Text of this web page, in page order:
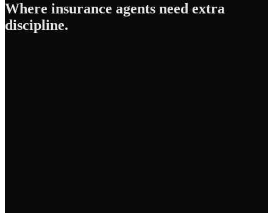
Where insurance agents need extra
discipline.